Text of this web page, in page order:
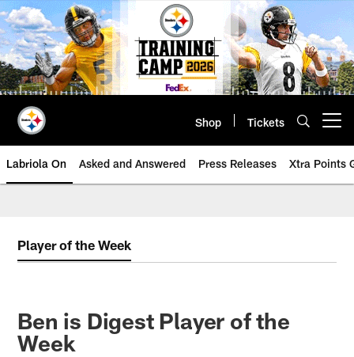
Skip
to
main
content
Shop Tickets
Labriola On Asked and Answered Press Releases Xtra Points
Player of the Week
Ben is Digest Player of the
Week